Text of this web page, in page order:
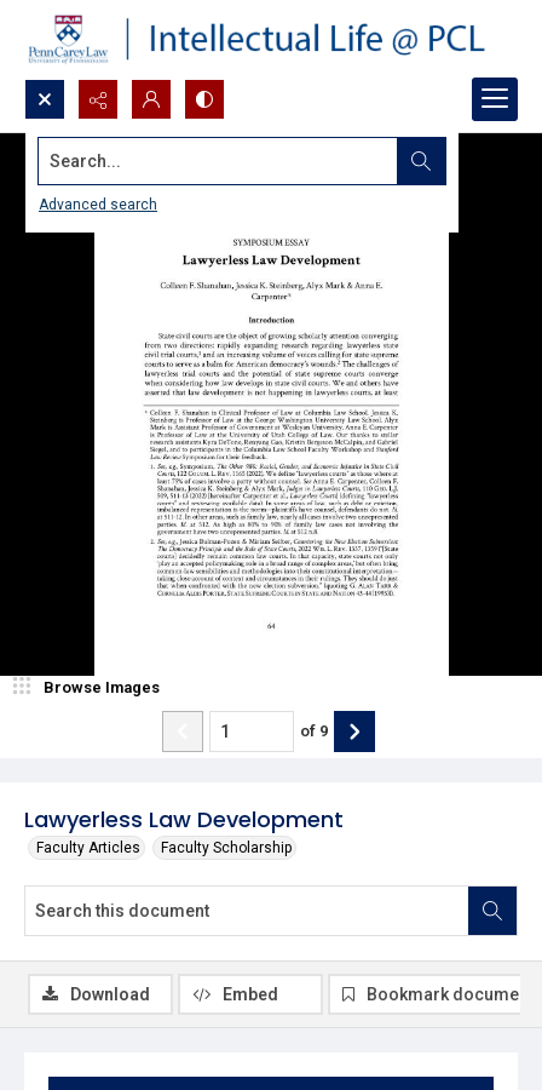
Search...
Advanced search
Lawyerless Law Development
Faculty Articles Faculty Scholarship
Browse Images
of 9
Download Embed Bookmark document